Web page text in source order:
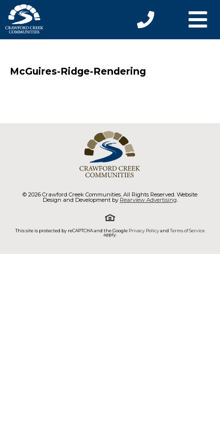
McGuires-Ridge-Rendering
© 2026 Crawford Creek Communities. All Rights Reserved. Website
Design and Development by Rearview Advertising.
This site is protected by reCAPTCHA and the Google Privacy Policyand Terms of Service
apply.